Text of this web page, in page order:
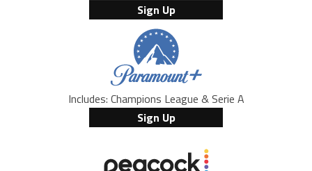
Sign Up
Includes: Champions League & Serie A
Sign Up